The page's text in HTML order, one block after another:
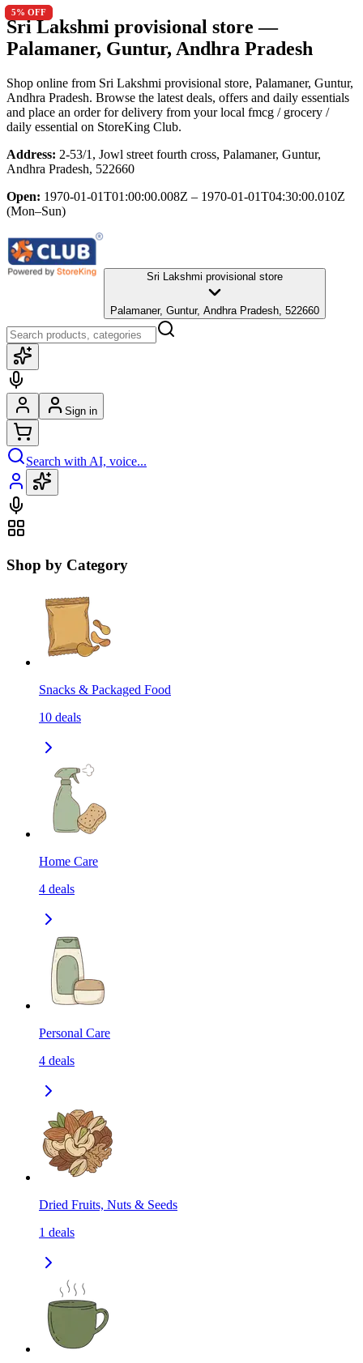
Sri Lakshmi provisional store —
Palamaner, Guntur, Andhra Pradesh
Shop online from Sri Lakshmi provisional store, Palamaner, Guntur,
Andhra Pradesh. Browse the latest deals, offers and daily essentials
and place an order for delivery from your local fmcg / grocery /
daily essential on StoreKing Club.
Address: 2-53/1, Jowl street fourth cross, Palamaner, Guntur,
Andhra Pradesh, 522660
Open: 1970-01-01T01:00:00.008Z – 1970-01-01T04:30:00.010Z
(Mon–Sun)
Sri Lakshmi provisional store
Palamaner, Guntur, Andhra Pradesh, 522660
Sign in
Search with AI, voice...
Shop by Category
Snacks & Packaged Food
10 deals
Home Care
4 deals
Personal Care
4 deals
Dried Fruits, Nuts & Seeds
1 deals
5% OFF
5% OFF